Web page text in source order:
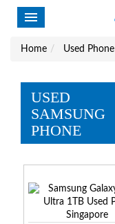
Home Used Phone
USED
SAMSUNG
PHONE